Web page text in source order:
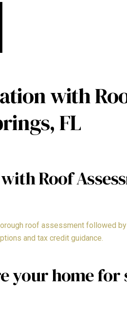
with
FL
Roof
roof assessment followed
and tax credit guidance.
your home for